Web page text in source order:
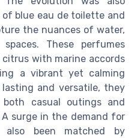
blue eau de toilette and
the nuances of water,
These perfumes
with marine accords
a vibrant yet calming
and versatile, they
casual outings and
surge in the demand for
also been matched by